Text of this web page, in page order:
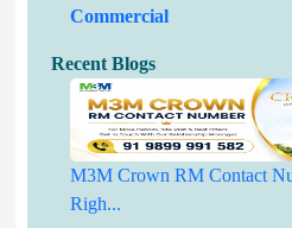
Commercial
Recent Blogs
M3M Crown RM Contact
Righ...